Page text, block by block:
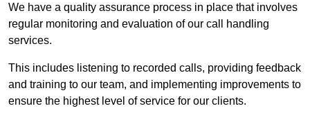
We have a quality assurance process in place that involves
regular monitoring and evaluation of our call handling
services.
This includes listening to recorded calls, providing feedback
and training to our team, and implementing improvements to
ensure the highest level of service for our clients.